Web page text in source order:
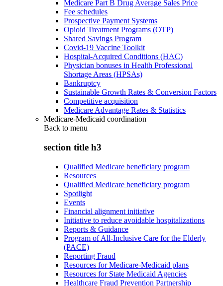
Medicare Part B Drug Average Sales Price
Fee schedules
Prospective Payment Systems
Opioid Treatment Programs (OTP)
Shared Savings Program
Covid-19 Vaccine Toolkit
Hospital-Acquired Conditions (HAC)
Physician bonuses in Health Professional
Shortage Areas (HPSAs)
Bankruptcy
Sustainable Growth Rates & Conversion Factors
Competitive acquisition
Medicare Advantage Rates & Statistics
Medicare-Medicaid coordination
Back to menu
section title h3
Qualified Medicare beneficiary program
Resources
Qualified Medicare beneficiary program
Spotlight
Events
Financial alignment initiative
Initiative to reduce avoidable hospitalizations
Reports & Guidance
Program of All-Inclusive Care for the Elderly
(PACE)
Reporting Fraud
Resources for Medicare-Medicaid plans
Resources for State Medicaid Agencies
Healthcare Fraud Prevention Partnership